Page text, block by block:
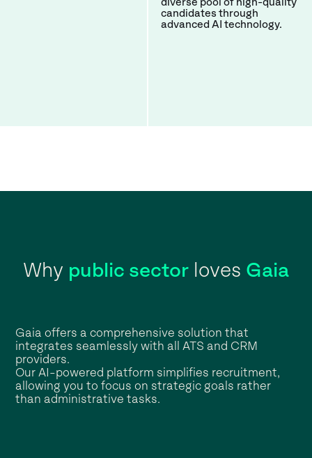
diverse pool of high-quality
candidates through
advanced AI technology.
Why public sector loves Gaia
Gaia offers a comprehensive solution that
integrates seamlessly with all ATS and CRM
providers.
Our AI-powered platform simplifies recruitment,
allowing you to focus on strategic goals rather
than administrative tasks.